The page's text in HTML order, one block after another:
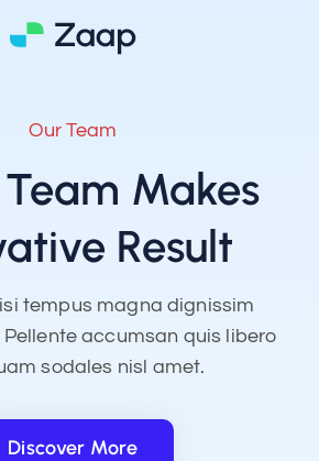
Our Team
Makes
Result
tempus magna dignissim
accumsan quis libero
sodales nisl amet.
Discover More